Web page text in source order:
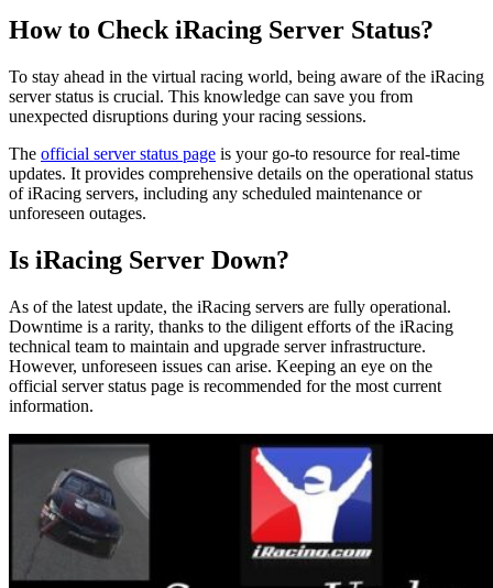
How to Check iRacing Server Status?
To stay ahead in the virtual racing world, being aware of the iRacing
server status is crucial. This knowledge can save you from
unexpected disruptions during your racing sessions.
The official server status page is your go-to resource for real-time
updates. It provides comprehensive details on the operational status
of iRacing servers, including any scheduled maintenance or
unforeseen outages.
Is iRacing Server Down?
As of the latest update, the iRacing servers are fully operational.
Downtime is a rarity, thanks to the diligent efforts of the iRacing
technical team to maintain and upgrade server infrastructure.
However, unforeseen issues can arise. Keeping an eye on the
official server status page is recommended for the most current
information.